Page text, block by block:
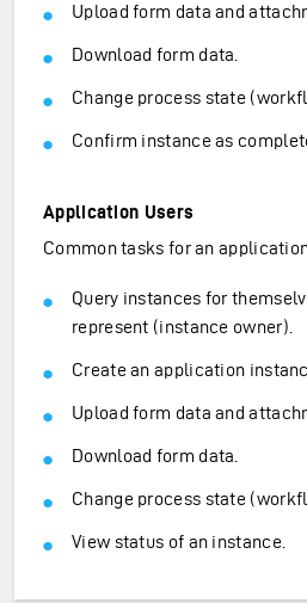
Upload form data and
Download form data.
Change process state
Confirm instance as
Application Users
Common tasks for an
Query instances for
represent (instance owner).
Create an application
Upload form data and
Download form data.
Change process state
View status of an instance.